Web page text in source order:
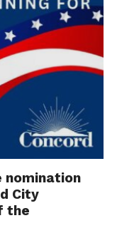
nomination
City
the